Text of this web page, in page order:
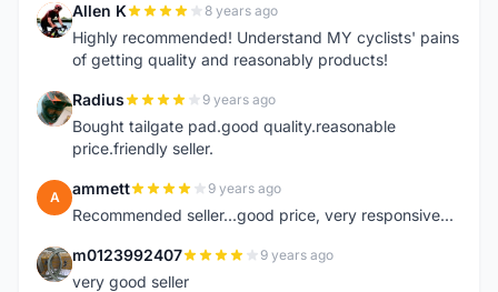
A Allen K 8 years ago
Highly recommended! Understand MY cyclists' pains
of getting quality and reasonably products!
R Radius 9 years ago
Bought tailgate pad.good quality.reasonable
price.friendly seller.
A ammett 9 years ago
Recommended seller...good price, very responsive...
M m0123992407 9 years ago
very good seller